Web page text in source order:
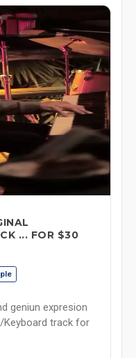
... FOR $30
geniun expresion
Keyboard track for